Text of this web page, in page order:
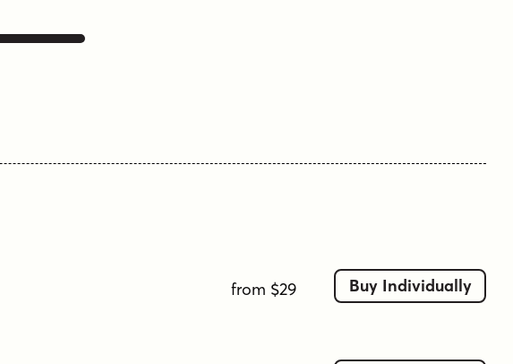
from $29 Buy Individually